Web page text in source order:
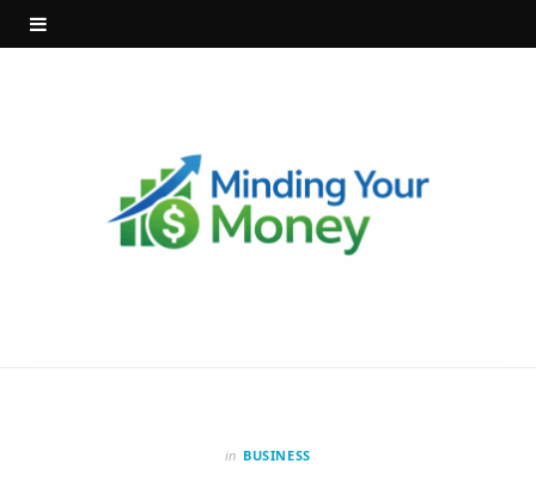
in BUSINESS